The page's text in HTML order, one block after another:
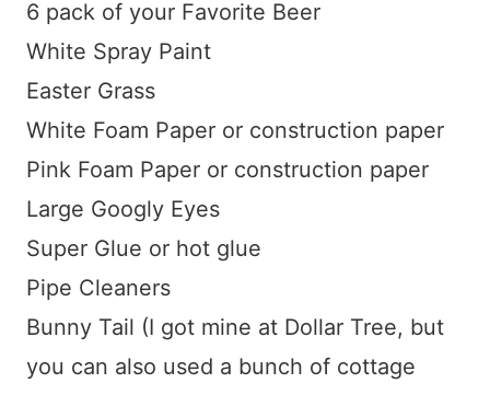
6 pack of your Favorite Beer
White Spray Paint
Easter Grass
White Foam Paper or construction paper
Pink Foam Paper or construction paper
Large Googly Eyes
Super Glue or hot glue
Pipe Cleaners
Bunny Tail (I got mine at Dollar Tree, but
you can also used a bunch of cottage